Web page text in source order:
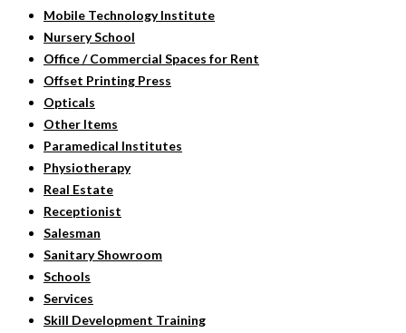
Mobile Technology Institute
Nursery School
Office / Commercial Spaces for Rent
Offset Printing Press
Opticals
Other Items
Paramedical Institutes
Physiotherapy
Real Estate
Receptionist
Salesman
Sanitary Showroom
Schools
Services
Skill Development Training